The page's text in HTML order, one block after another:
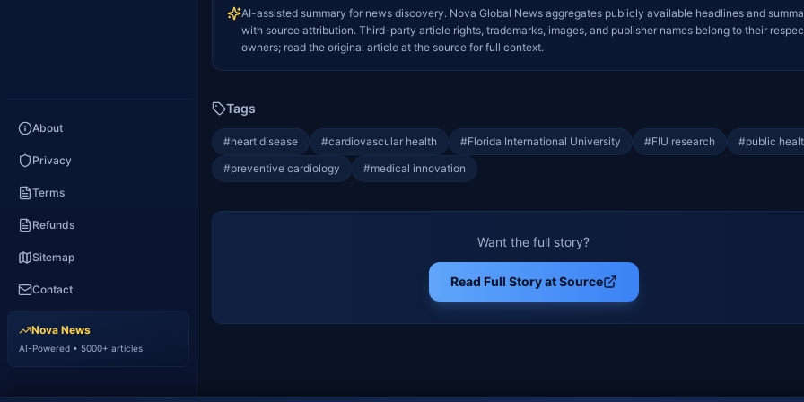
About
Privacy
Terms
Refunds
Sitemap
Contact
Nova News
AI-Powered • 5000+ articles
AI-assisted summary for news discovery. Nova Global News aggregates publicly available headlines and
with source attribution. Third-party article rights, trademarks, images, and publisher names belong to their
owners; read the original article at the source for full context.
Tags
#heart disease #cardiovascular health #Florida International University #FIU research #public
#preventive cardiology #medical innovation
Want the full story?
Read Full Story at Source